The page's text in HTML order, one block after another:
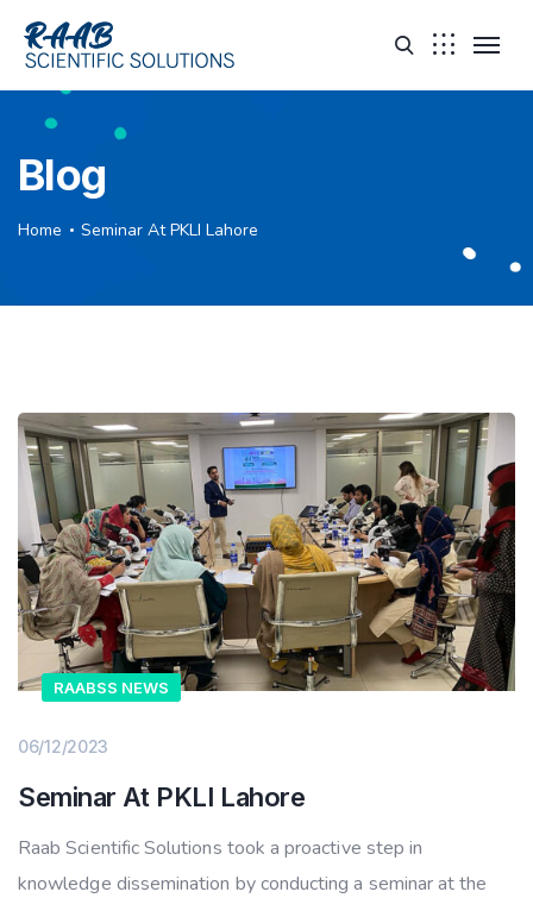
Blog
Home Seminar At PKLI Lahore
RAABSS NEWS
06/12/2023
Seminar At PKLI Lahore
Raab Scientific Solutions took a proactive step in
knowledge dissemination by conducting a seminar at the